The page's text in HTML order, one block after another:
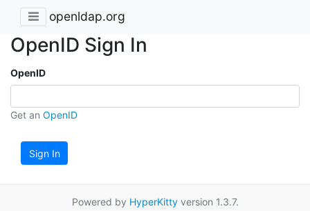
openldap.org
OpenID Sign In
OpenID
Get an OpenID
Sign In
Powered by HyperKittyversion 1.3.7.